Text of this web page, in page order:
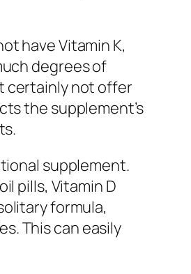
have Vitamin K,
degrees of
certainly not offer
the supplement’s
supplement.
pills, Vitamin D
formula,
This can easily